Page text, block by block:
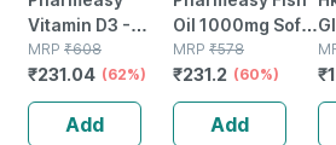
Vitamin D3 -
Supports Bone
Health - Helps In
Absorption Of
Calcium - Bottle
MRP ₹608
₹231.04 (62%)
Add
Oil 1000mg Soft
Gelatin 60
Capsules
MRP ₹578
₹231.2 (60%)
Add
₹